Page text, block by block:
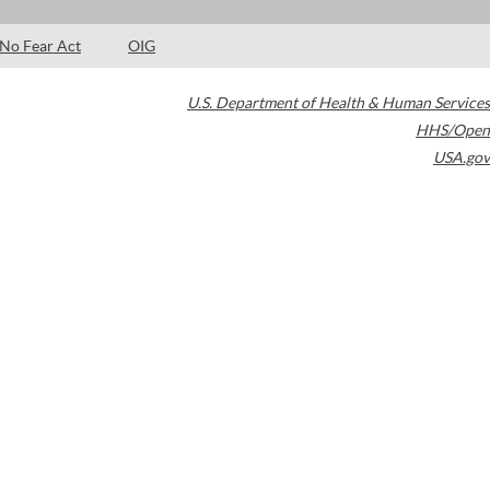
No Fear Act OIG
U.S. Department of Health & Human Services
HHS/Open
USA.gov